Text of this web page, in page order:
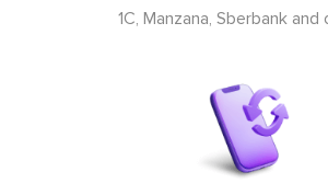
1C, Manzana, Sberbank and